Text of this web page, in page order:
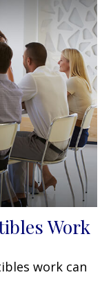
Work
work can